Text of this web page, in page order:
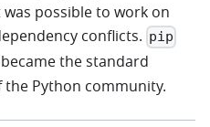
possible to work on
conflicts. pip
the standard
Python community.